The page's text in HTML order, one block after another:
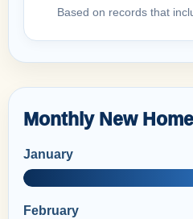
Based on records that
Monthly New
January
February